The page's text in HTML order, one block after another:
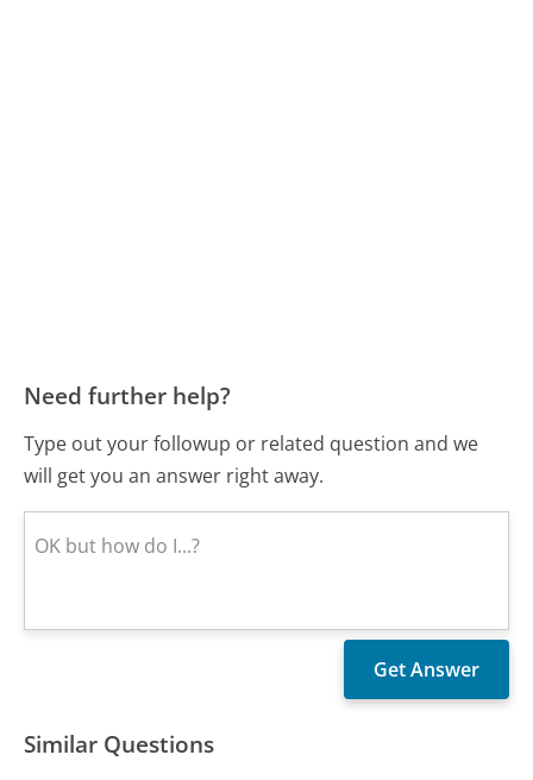
Need further help?
Type out your followup or related question and we
will get you an answer right away.
Similar Questions